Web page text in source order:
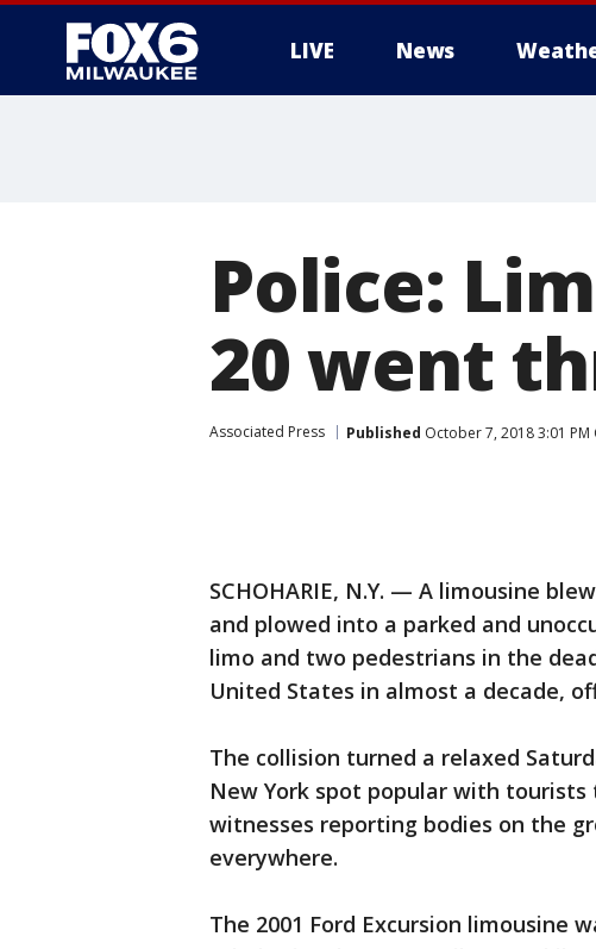
LIVE News
Police:
20 went
Associated Press Published October 7, 2018 3:01 PM
SCHOHARIE, N.Y. — A limousine
and plowed into a parked and
limo and two pedestrians in the
United States in almost a decade,
The collision turned a relaxed
New York spot popular with
witnesses reporting bodies on the
everywhere.
The 2001 Ford Excursion limousine